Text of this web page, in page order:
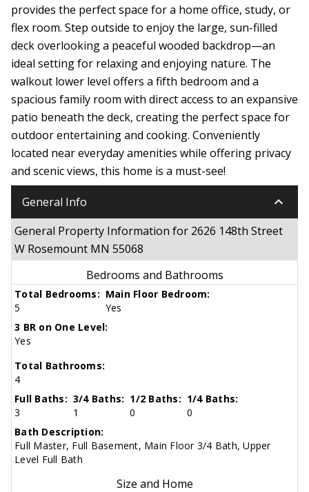
provides the perfect space for a home office, study, or
flex room. Step outside to enjoy the large, sun-filled
deck overlooking a peaceful wooded backdrop—an
ideal setting for relaxing and enjoying nature. The
walkout lower level offers a fifth bedroom and a
spacious family room with direct access to an expansive
patio beneath the deck, creating the perfect space for
outdoor entertaining and cooking. Conveniently
located near everyday amenities while offering privacy
and scenic views, this home is a must-see!
General Info keyboard_arrow_down
General Property Information for 2626 148th Street
W Rosemount MN 55068
Bedrooms and Bathrooms
Total Bedrooms:
5
Main Floor Bedroom:
Yes
3 BR on One Level:
Yes
Total Bathrooms:
4
Full Baths:
3
3/4 Baths:
1
1/2 Baths:
0
1/4 Baths:
0
Bath Description:
Full Master, Full Basement, Main Floor 3/4 Bath, Upper
Level Full Bath
Size and Home